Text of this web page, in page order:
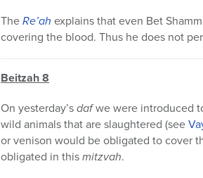
TheRe’ah explains that even Bet
covering the blood. Thus he does not
Beitzah 8
On yesterday’sdafwe were introduced
wild animals that are slaughtered (see
or venison would be obligated to cover
obligated in thismitzvah.